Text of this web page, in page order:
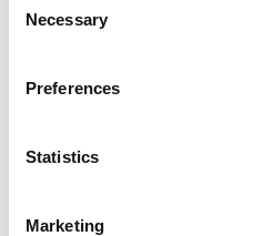
Selection
Necessary
Preferences
Statistics
Marketing